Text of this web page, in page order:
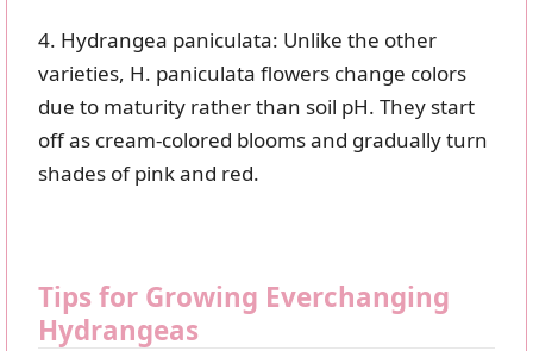
4. Hydrangea paniculata: Unlike the other
varieties, H. paniculata flowers change colors
due to maturity rather than soil pH. They start
off as cream-colored blooms and gradually turn
shades of pink and red.
Tips for Growing Everchanging
Hydrangeas